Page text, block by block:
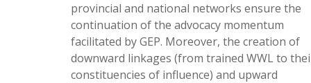
provincial and national networks ensure the
continuation of the advocacy momentum
facilitated by GEP. Moreover, the creation of
downward linkages (from trained WWL to
constituencies of influence) and upward